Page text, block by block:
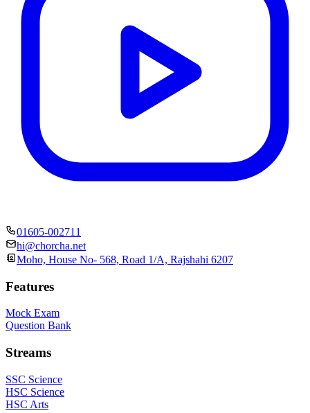
01605-002711
hi@chorcha.net
Moho, House No- 568, Road 1/A, Rajshahi 6207
Features
Mock Exam
Question Bank
Streams
SSC Science
HSC Science
HSC Arts